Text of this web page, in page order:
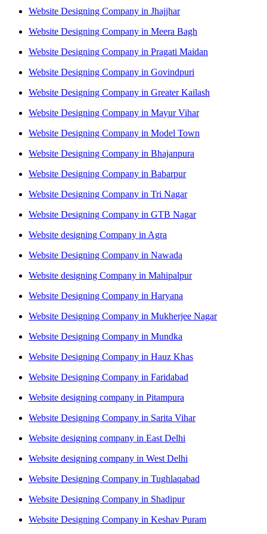
Website Designing Company in Jhajjhar
Website Designing Company in Meera Bagh
Website Designing Company in Pragati Maidan
Website Designing Company in Govindpuri
Website Designing Company in Greater Kailash
Website Designing Company in Mayur Vihar
Website Designing Company in Model Town
Website Designing Company in Bhajanpura
Website Designing Company in Babarpur
Website Designing Company in Tri Nagar
Website Designing Company in GTB Nagar
Website designing Company in Agra
Website Designing Company in Nawada
Website designing Company in Mahipalpur
Website Designing Company in Haryana
Website Designing Company in Mukherjee Nagar
Website Designing Company in Mundka
Website Designing Company in Hauz Khas
Website Designing Company in Faridabad
Website designing company in Pitampura
Website Designing Company in Sarita Vihar
Website designing company in East Delhi
Website designing company in West Delhi
Website Designing Company in Tughlaqabad
Website Designing Company in Shadipur
Website Designing Company in Keshav Puram